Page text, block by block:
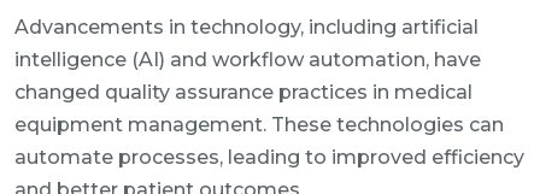
Advancements in technology, including artificial
intelligence (AI) and workflow automation, have
changed quality assurance practices in medical
equipment management. These technologies can
automate processes, leading to improved efficiency